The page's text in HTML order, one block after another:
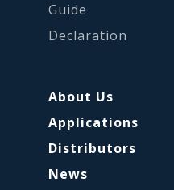
Guide
Declaration
About Us
Applications
Distributors
News